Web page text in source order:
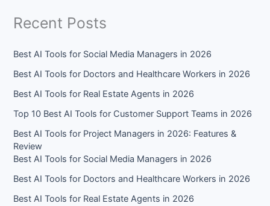
Recent Posts
Best AI Tools for Social Media Managers in 2026
Best AI Tools for Doctors and Healthcare Workers in 2026
Best AI Tools for Real Estate Agents in 2026
Top 10 Best AI Tools for Customer Support Teams in 2026
Best AI Tools for Project Managers in 2026: Features &
Review
Best AI Tools for Social Media Managers in 2026
Best AI Tools for Doctors and Healthcare Workers in 2026
Best AI Tools for Real Estate Agents in 2026